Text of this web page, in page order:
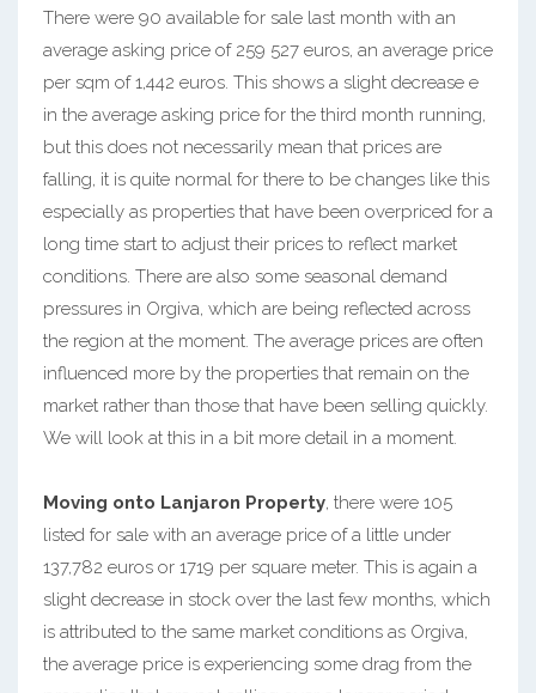
There were 90 available for sale last month with an
average asking price of 259 527 euros, an average price
per sqm of 1,442 euros. This shows a slight decrease e
in the average asking price for the third month running,
but this does not necessarily mean that prices are
falling, it is quite normal for there to be changes like this
especially as properties that have been overpriced for a
long time start to adjust their prices to reflect market
conditions. There are also some seasonal demand
pressures in Orgiva, which are being reflected across
the region at the moment. The average prices are often
influenced more by the properties that remain on the
market rather than those that have been selling quickly.
We will look at this in a bit more detail in a moment.
Moving onto Lanjaron Property, there were 105
listed for sale with an average price of a little under
137,782 euros or 1719 per square meter. This is again a
slight decrease in stock over the last few months, which
is attributed to the same market conditions as Orgiva,
the average price is experiencing some drag from the